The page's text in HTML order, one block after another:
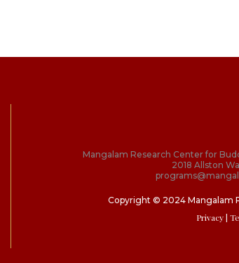
Mangalam Research Center for
2018 Allston
Copyright © 2024 Mangalam
Privacy |